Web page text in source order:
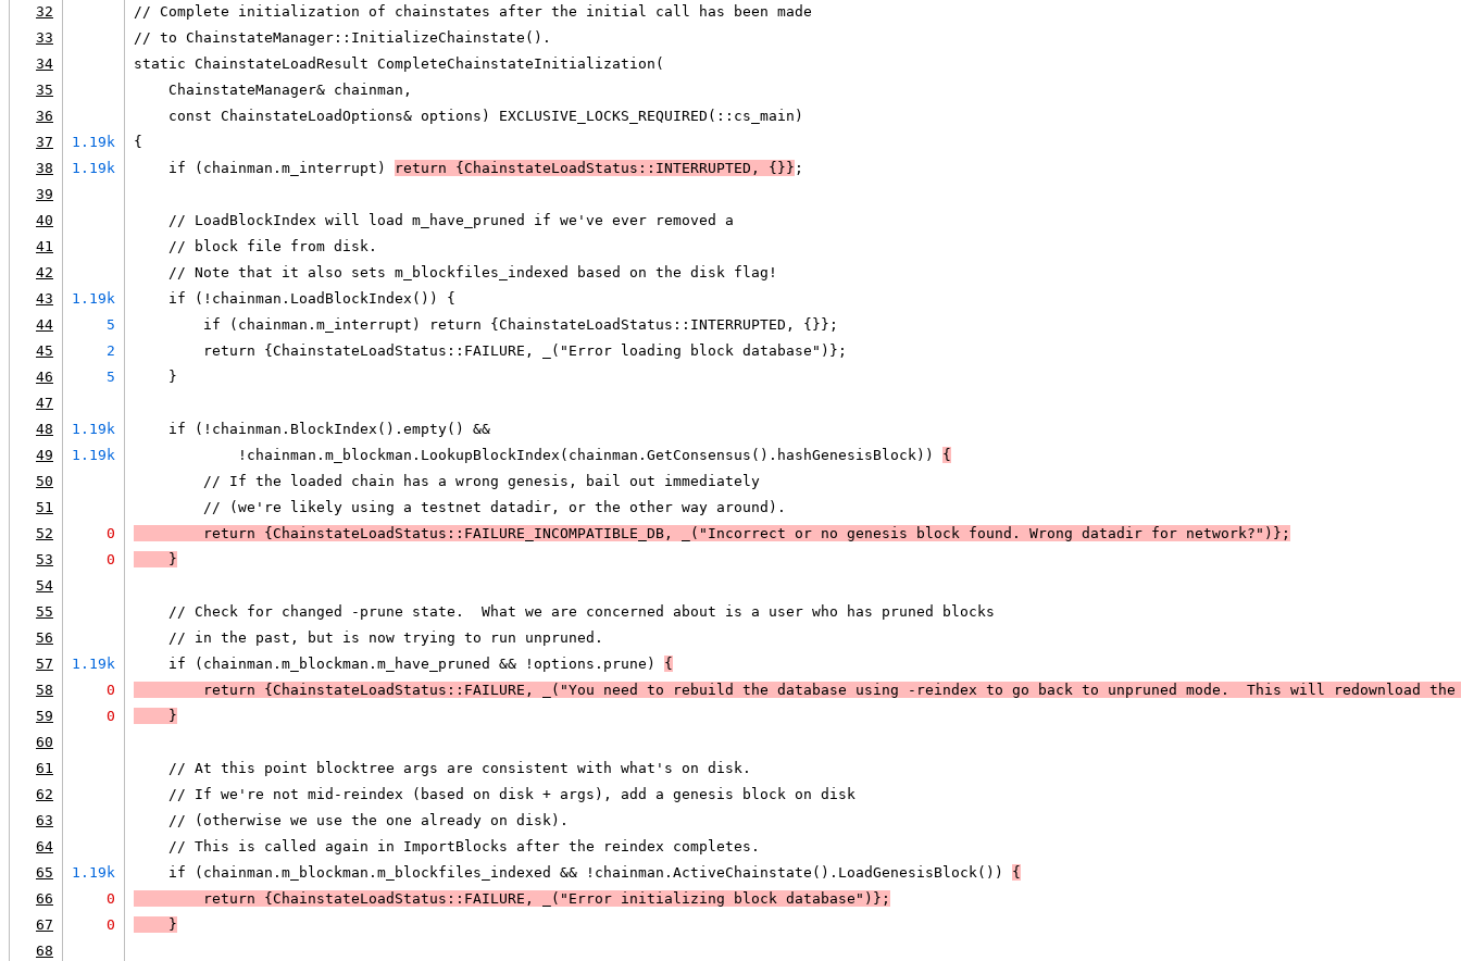
32
// Complete initialization of chainstates after the initial call has been made
33
// to ChainstateManager::InitializeChainstate().
34
static ChainstateLoadResult CompleteChainstateInitialization(
35
    ChainstateManager& chainman,
36
    const ChainstateLoadOptions& options) EXCLUSIVE_LOCKS_REQUIRED(::cs_main)
37
1.19k
{
38
1.19k
    if (chainman.m_interrupt)
return {ChainstateLoadStatus::INTERRUPTED, {}} ;
39
40
    // LoadBlockIndex will load m_have_pruned if we've ever removed a
41
    // block file from disk.
42
    // Note that it also sets m_blockfiles_indexed based on the disk flag!
43
1.19k
    if (!chainman.LoadBlockIndex()) {
44
5
        if (chainman.m_interrupt) return {ChainstateLoadStatus::INTERRUPTED, {}};
45
2
        return {ChainstateLoadStatus::FAILURE, _("Error loading block database")};
46
5
    }
47
48
1.19k
    if (!chainman.BlockIndex().empty() &&
49
1.19k
            !chainman.m_blockman.LookupBlockIndex(chainman.GetConsensus().hashGenesisBlock))
{
50
        // If the loaded chain has a wrong genesis, bail out immediately
51
        // (we're likely using a testnet datadir, or the other way around).
52
0
        return {ChainstateLoadStatus::FAILURE_INCOMPATIBLE_DB, _("Incorrect or no genesis block found. Wrong datadir for network?")};
53
0
    }
54
55
    // Check for changed -prune state.  What we are concerned about is a user who has pruned blocks
56
    // in the past, but is now trying to run unpruned.
57
1.19k
    if (chainman.m_blockman.m_have_pruned && !options.prune)
{
58
0
return {ChainstateLoadStatus::FAILURE, _("You need to rebuild the database using -reindex to go back to unpruned mode.  This will redownload
59
0
    }
60
61
    // At this point blocktree args are consistent with what's on disk.
62
    // If we're not mid-reindex (based on disk + args), add a genesis block on disk
63
    // (otherwise we use the one already on disk).
64
    // This is called again in ImportBlocks after the reindex completes.
65
1.19k
    if (chainman.m_blockman.m_blockfiles_indexed && !chainman.ActiveChainstate().LoadGenesisBlock())
{
66
0
        return {ChainstateLoadStatus::FAILURE, _("Error initializing block database")};
67
0
    }
68